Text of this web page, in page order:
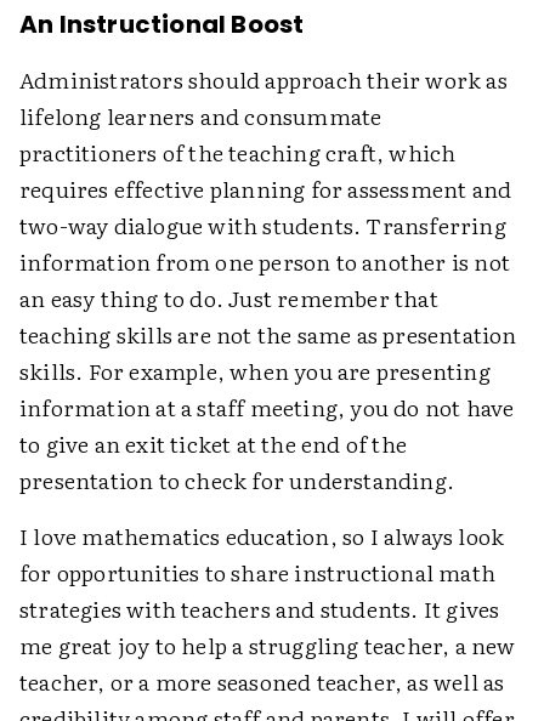
An Instructional Boost
Administrators should approach their work as
lifelong learners and consummate
practitioners of the teaching craft, which
requires effective planning for assessment and
two-way dialogue with students. Transferring
information from one person to another is not
an easy thing to do. Just remember that
teaching skills are not the same as presentation
skills. For example, when you are presenting
information at a staff meeting, you do not have
to give an exit ticket at the end of the
presentation to check for understanding.
I love mathematics education, so I always look
for opportunities to share instructional math
strategies with teachers and students. It gives
me great joy to help a struggling teacher, a new
teacher, or a more seasoned teacher, as well as